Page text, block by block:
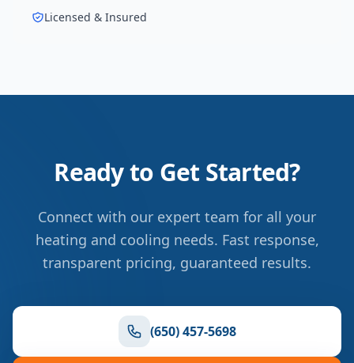
Licensed & Insured
Ready to Get Started?
Connect with our expert team for all your
heating and cooling needs. Fast response,
transparent pricing, guaranteed results.
(650) 457-5698